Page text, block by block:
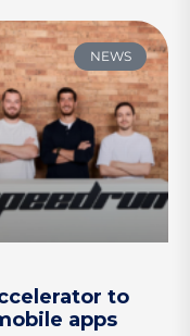
NEWS
to
apps